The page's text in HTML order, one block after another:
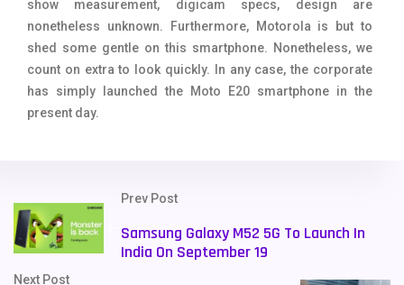
show measurement, digicam specs, design are
nonetheless unknown. Furthermore, Motorola is but to
shed some gentle on this smartphone. Nonetheless, we
count on extra to look quickly. In any case, the corporate
has simply launched the Moto E20 smartphone in the
present day.
Prev Post
Samsung Galaxy M52 5G To Launch In
India On September 19
Next Post